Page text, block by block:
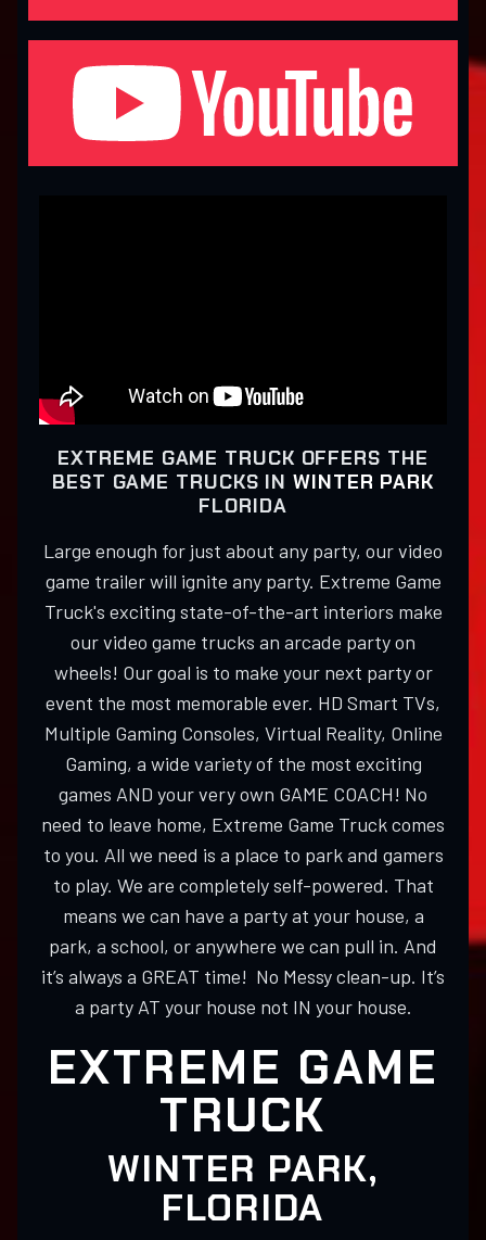
EXTREME GAME TRUCK OFFERS THE
BEST GAME TRUCKS INWINTER PARK
FLORIDA
Large enough for just about any party, our video
game trailer will ignite any party. Extreme Game
Truck's exciting state-of-the-art interiors make
our video game trucks an arcade party on
wheels! Our goal is to make your next party or
event the most memorable ever. HD Smart TVs,
Multiple Gaming Consoles, Virtual Reality, Online
Gaming, a wide variety of the most exciting
games AND your very own GAME COACH! No
need to leave home, Extreme Game Truck comes
to you. All we need is a place to park and gamers
to play. We are completely self-powered. That
means we can have a party at your house, a
park, a school, or anywhere we can pull in. And
it’s always a GREAT time! No Messy clean-up. It’s
a party AT your house not IN your house.
EXTREME GAME
TRUCK
WINTER PARK,
FLORIDA